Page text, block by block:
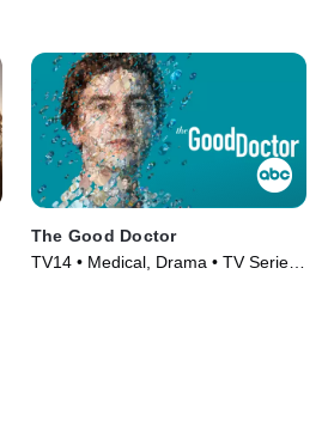
The Good Doctor
TV14 • Medical, Drama • TV Series